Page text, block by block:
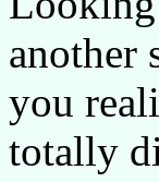
another
you
totally